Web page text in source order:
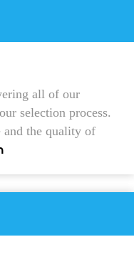
all of our
selection process.
and the quality of